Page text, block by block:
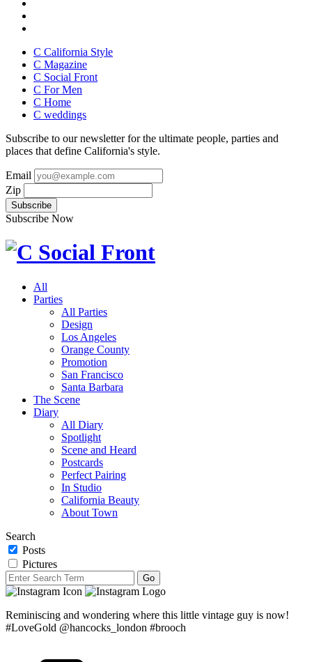
C California Style
C Magazine
C Social Front
C For Men
C Home
C weddings
Subscribe to our newsletter for the ultimate people, parties and
places that define California's style.
Email
Zip
Subscribe Now
All
Parties
All Parties
Design
Los Angeles
Orange County
Promotion
San Francisco
Santa Barbara
The Scene
Diary
All Diary
Spotlight
Scene and Heard
Postcards
Perfect Pairing
In Studio
California Beauty
About Town
Search
Posts
Pictures
Reminiscing and wondering where this little vintage guy is now!
#LoveGold @hancocks_london #brooch